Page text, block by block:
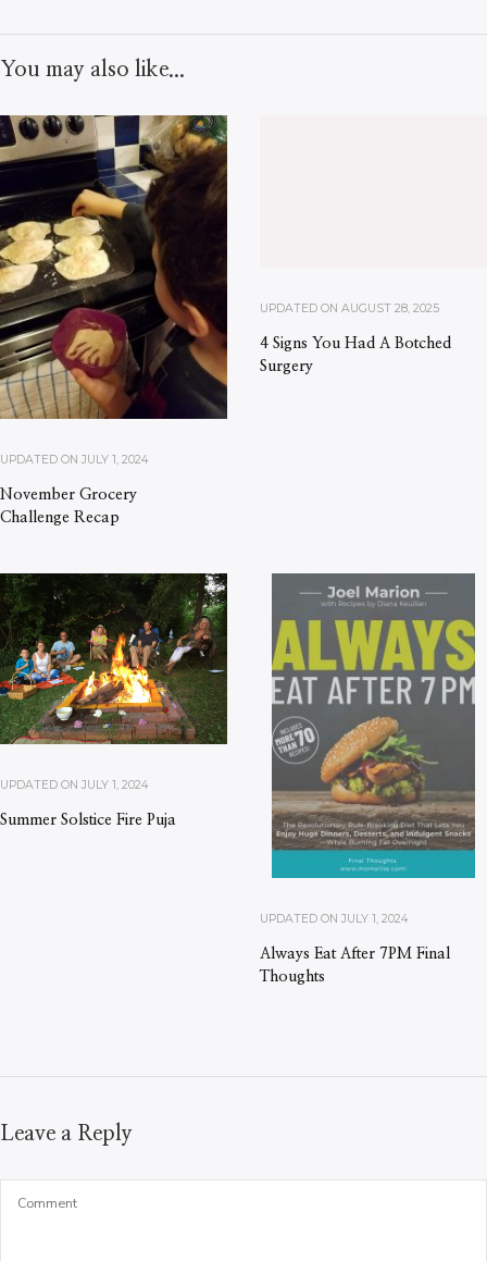
You may also like...
UPDATED ON JULY 1, 2024
November Grocery
Challenge Recap
UPDATED ON AUGUST 28, 2025
4 Signs You Had A Botched
Surgery
UPDATED ON JULY 1, 2024
Summer Solstice Fire Puja
UPDATED ON JULY 1, 2024
Always Eat After 7PM Final
Thoughts
Leave a Reply